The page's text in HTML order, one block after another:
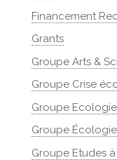
Financement
Grants
Groupe Arts &
Groupe Crise
Groupe
Groupe
Groupe Etudes